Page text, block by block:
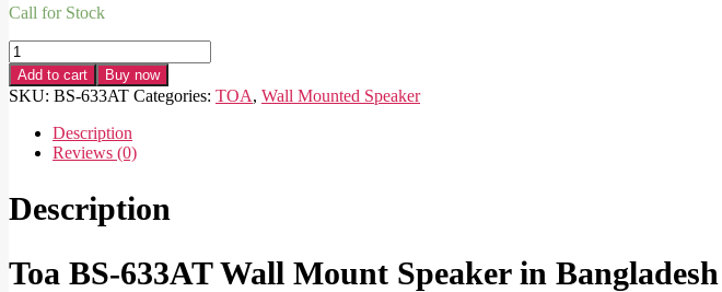
Call for Stock
Toa
BS-
633AT
Wall
Mount
Speaker
quantity
Add to cart Buy now
SKU: BS-633AT Categories: TOA, Wall Mounted Speaker
Description
Reviews (0)
Description
Toa BS-633AT Wall Mount Speaker in Bangladesh